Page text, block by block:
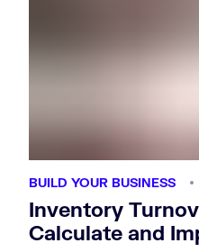
Inventory
Calculate and
BUILD YOUR BUSINESS